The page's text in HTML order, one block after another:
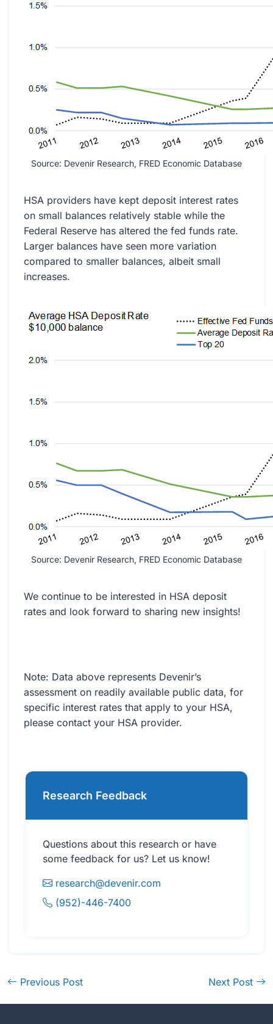
Source: Devenir Research, FRED Economic Database
HSA providers have kept deposit interest rates
on small balances relatively stable while the
Federal Reserve has altered the fed funds rate.
Larger balances have seen more variation
compared to smaller balances, albeit small
increases.
Source: Devenir Research, FRED Economic Database
We continue to be interested in HSA deposit
rates and look forward to sharing new insights!
Note: Data above represents Devenir’s
assessment on readily available public data, for
specific interest rates that apply to your HSA,
please contact your HSA provider.
Research Feedback
Questions about this research or have
some feedback for us? Let us know!
research@devenir.com
(952)-446-7400
Previous Post Next Post